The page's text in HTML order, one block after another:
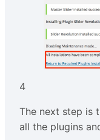
4
The next step is
all the plugins